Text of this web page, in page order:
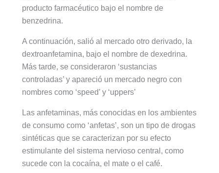
producto farmacéutico bajo el nombre de
benzedrina.
A continuación, salió al mercado otro derivado, la
dextroanfetamina, bajo el nombre de dexedrina.
Más tarde, se consideraron ‘sustancias
controladas’ y apareció un mercado negro con
nombres como ‘speed’ y ‘uppers’
Las anfetaminas, más conocidas en los ambientes
de consumo como ‘anfetas’, son un tipo de drogas
sintéticas que se caracterizan por su efecto
estimulante del sistema nervioso central, como
sucede con la cocaína, el mate o el café.